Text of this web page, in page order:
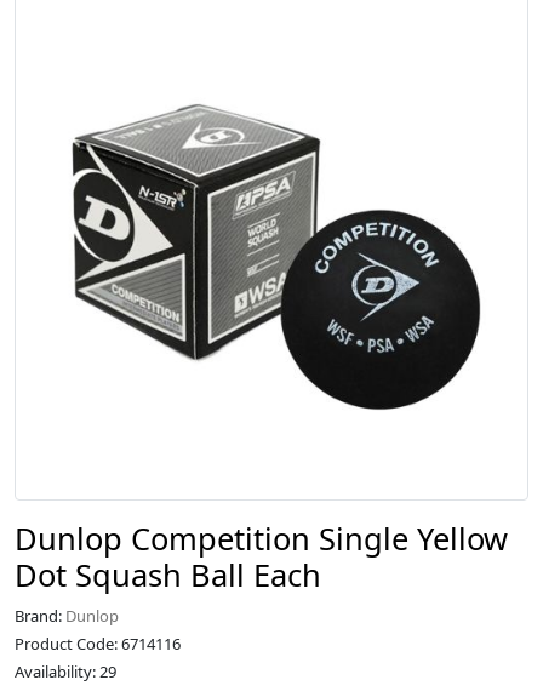
Dunlop Competition Single Yellow
Dot Squash Ball Each
Brand: Dunlop
Product Code: 6714116
Availability: 29